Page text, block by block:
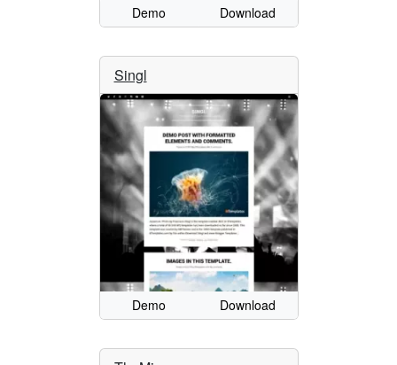
Demo Download
Singl
Demo Download